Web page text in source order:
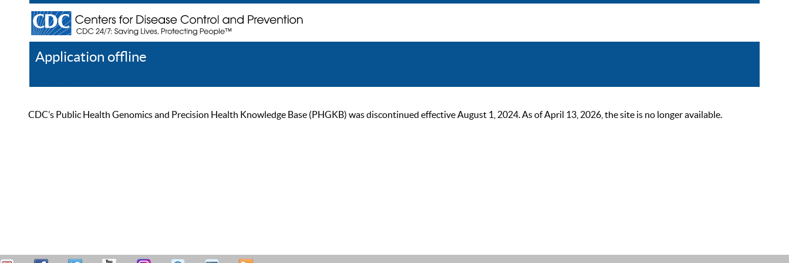
Application offline
CDC’s Public Health Genomics and Precision Health Knowledge Base (PHGKB) was discontinued effective August 1, 2024. As of April 13, 2026, the site is no longer available.